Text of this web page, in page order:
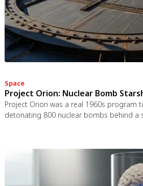
Space
Project Orion: Nuclear Bomb
Project Orion was a real 1960s program
detonating 800 nuclear bombs behind a
spacecraft ever designed.